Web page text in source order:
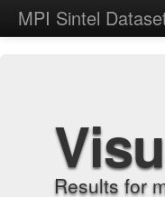
MPI Sintel
Results for